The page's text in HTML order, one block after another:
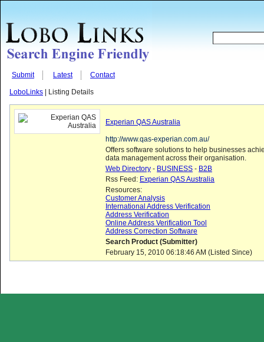
Submit Latest Contact
LoboLinks | Listing Details
Experian QAS Australia
http://www.qas-experian.com.au/
Offers software solutions to help businesses
data management across their organisation.
Web Directory - BUSINESS - B2B
Rss Feed: Experian QAS Australia
Resources:
Customer Analysis
International Address Verification
Address Verification
Online Address Verification Tool
Address Correction Software
Search Product (Submitter)
February 15, 2010 06:18:46 AM (Listed Since)